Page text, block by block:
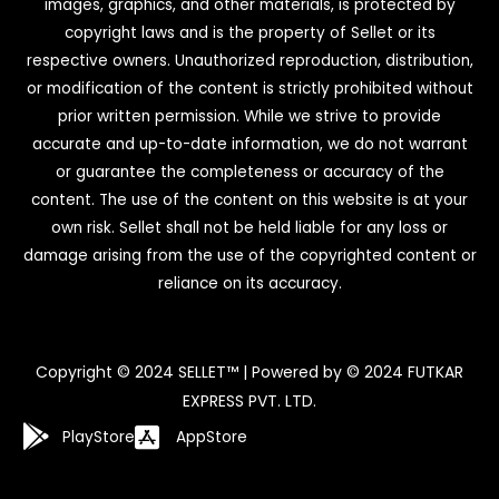
images, graphics, and other materials, is protected by
copyright laws and is the property of Sellet or its
respective owners. Unauthorized reproduction, distribution,
or modification of the content is strictly prohibited without
prior written permission. While we strive to provide
accurate and up-to-date information, we do not warrant
or guarantee the completeness or accuracy of the
content. The use of the content on this website is at your
own risk. Sellet shall not be held liable for any loss or
damage arising from the use of the copyrighted content or
reliance on its accuracy.
Copyright © 2024 SELLET™ | Powered by © 2024 FUTKAR
EXPRESS PVT. LTD.
PlayStore AppStore